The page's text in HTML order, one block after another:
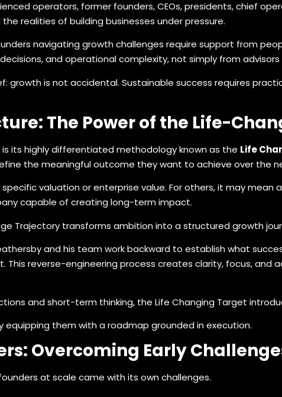
operators, former founders, CEOs, presidents, chief
realities of building businesses under pressure.
navigating growth challenges require support from
and operational complexity, not simply from
growth is not accidental. Sustainable success requires
The Power of the Life-
its highly differentiated methodology known as the Life
the meaningful outcome they want to achieve over the
valuation or enterprise value. For others, it may
capable of creating long-term impact.
Trajectory transforms ambition into a structured growth
and his team work backward to establish what
reverse-engineering process creates clarity, focus, and
and short-term thinking, the Life Changing Target
them with a roadmap grounded in execution.
Overcoming Early
at scale came with its own challenges.